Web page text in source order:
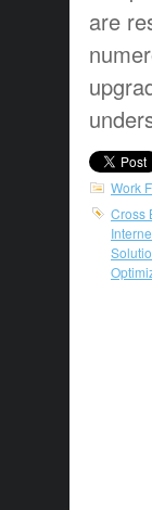
are
Work
Cross